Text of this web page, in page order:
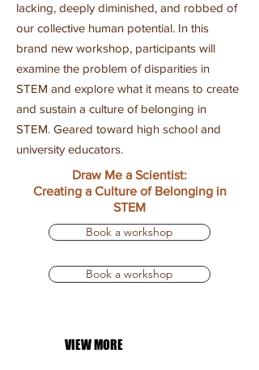
lacking, deeply diminished, and robbed of
our collective human potential. In this
brand new workshop, participants will
examine the problem of disparities in
STEM and explore what it means to create
and sustain a culture of belonging in
STEM. Geared toward high school and
university educators.
Draw Me a Scientist:
Creating a Culture of Belonging in
STEM
Book a workshop
Book a workshop
VIEW MORE